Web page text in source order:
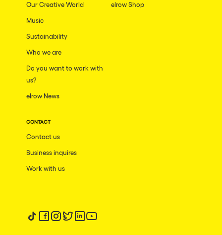
Our Creative World
Music
Sustainability
Who we are
Do you want to work with
us?
elrow News
elrow Shop
CONTACT
Contact us
Business inquires
Work with us
Follow us on tiktok
Follow us on facebook
Follow us on instagram
Follow us on twitter
Follow us on linkedin
Follow us on youtube